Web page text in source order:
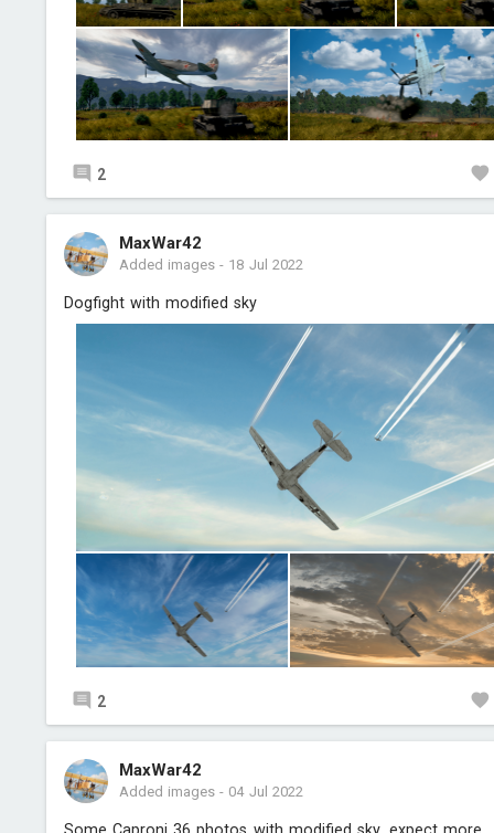
2
MaxWar42
Added images- 18 Jul 2022
Dogfight with modified sky
2
MaxWar42
Added images- 04 Jul 2022